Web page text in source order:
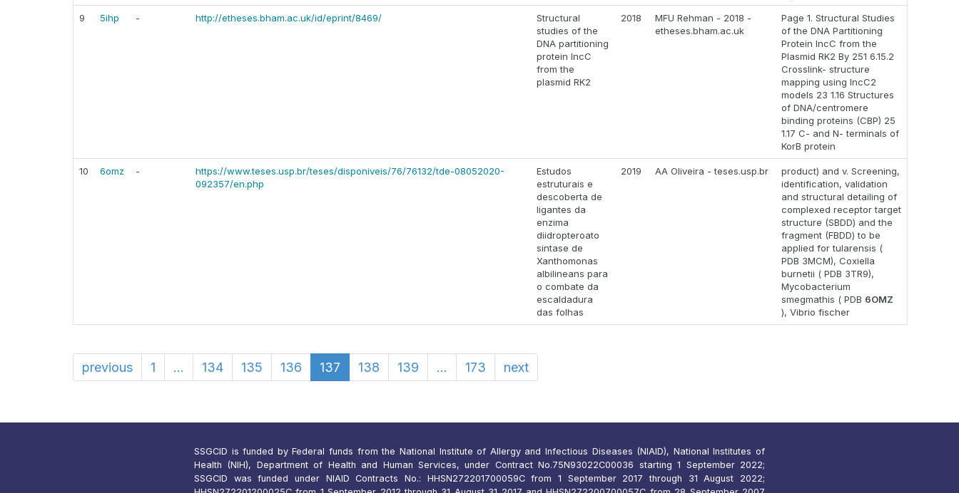
9 5ihp - http://etheses.bham.ac.uk/id/eprint/8469/
Structural
studies of the
DNA partitioning
protein IncC
from the
plasmid RK2
2018
MFU Rehman - 2018 -
etheses.bham.ac.uk
Page 1. Structural Studies
of the DNA Partitioning
Protein IncC from the
Plasmid RK2 By 251 6.15.2
Crosslink- structure
mapping using IncC2
models 23 1.16 Structures
of DNA/centromere
binding proteins (CBP) 25
1.17 C- and N- terminals of
KorB protein
10 6omz -
https://www.teses.usp.br/teses/disponiveis/76/76132/tde-08052020-
092357/en.php
Estudos
estruturais e
descoberta de
ligantes da
enzima
diidropteroato
sintase de
Xanthomonas
albilineans para
o combate da
escaldadura
das folhas
2019 AA Oliveira - teses.usp.br
product) and v. Screening,
identification, validation
and structural detailing of
complexed receptor target
structure (SBDD) and the
fragment (FBDD) to be
applied for tularensis (
PDB 3MCM), Coxiella
burnetii ( PDB 3TR9),
Mycobacterium
smegmathis ( PDB 6OMZ
), Vibrio fischer
previous 1 ... 134 135 136 137 138 139 ... 173 next
SSGCID is funded by Federal funds from the National Institute of Allergy and Infectious Diseases (NIAID), National Institutes of
Health (NIH), Department of Health and Human Services, under Contract No.75N93022C00036 starting 1 September 2022;
SSGCID was funded under NIAID Contracts No.: HHSN272201700059C from 1 September 2017 through 31 August 2022;